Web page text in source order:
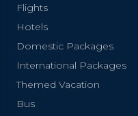
Flights
Hotels
Domestic Packages
International Packages
Themed Vacation
Bus